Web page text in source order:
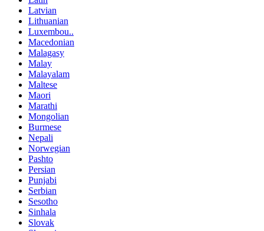
Latvian
Lithuanian
Luxembou..
Macedonian
Malagasy
Malay
Malayalam
Maltese
Maori
Marathi
Mongolian
Burmese
Nepali
Norwegian
Pashto
Persian
Punjabi
Serbian
Sesotho
Sinhala
Slovak